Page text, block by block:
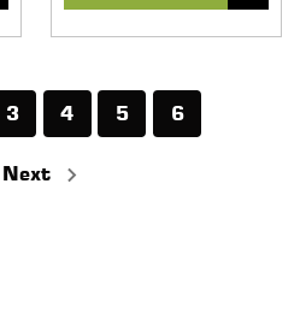
3 4 5 6
Next